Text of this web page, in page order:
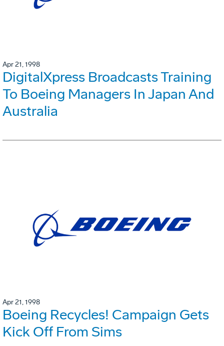
Apr 21, 1998
DigitalXpress Broadcasts Training
To Boeing Managers In Japan And
Australia
Apr 21, 1998
Boeing Recycles! Campaign Gets
Kick Off From Sims